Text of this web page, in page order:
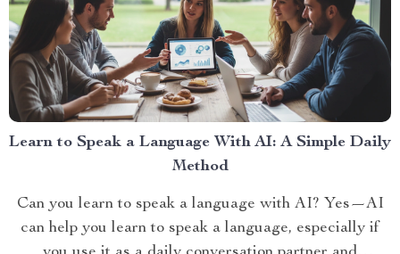
Learn to Speak a Language With AI: A Simple Daily
Method
Can you learn to speak a language with AI? Yes—AI
can help you learn to speak a language, especially if